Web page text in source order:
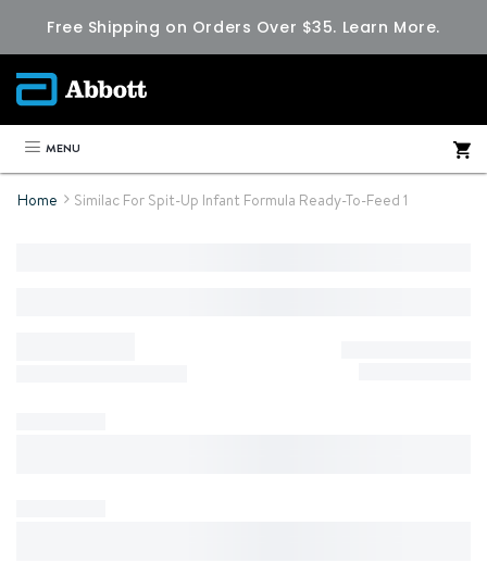
Free Shipping on Orders Over $35. Learn More.
MENU
Home Similac For Spit-Up Infant Formula Ready-To-Feed 1